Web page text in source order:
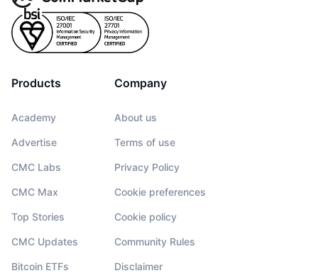
Products
Academy
Advertise
CMC Labs
CMC Max
Top Stories
CMC Updates
Bitcoin ETFs
Company
About us
Terms of use
Privacy Policy
Cookie preferences
Cookie policy
Community Rules
Disclaimer